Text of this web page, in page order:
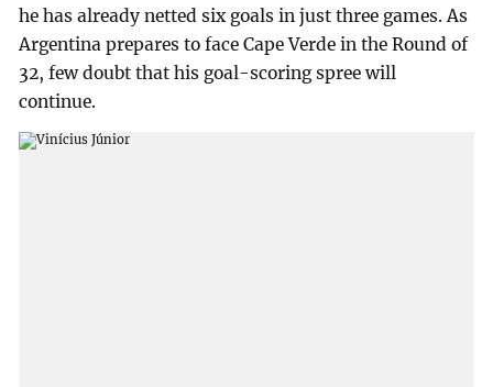
he has already netted six goals in just three games. As
Argentina prepares to face Cape Verde in the Round of
32, few doubt that his goal-scoring spree will
continue.